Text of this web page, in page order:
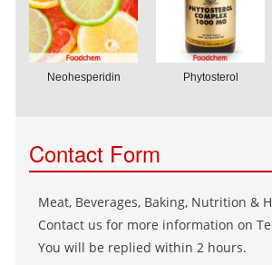
Neohesperidin Phytosterol